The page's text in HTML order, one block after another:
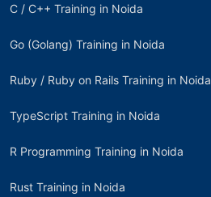
C / C++ Training in Noida
Go (Golang) Training in Noida
Ruby / Ruby on Rails Training in Noida
TypeScript Training in Noida
R Programming Training in Noida
Rust Training in Noida